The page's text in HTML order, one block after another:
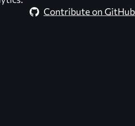
Contribute on GitHub